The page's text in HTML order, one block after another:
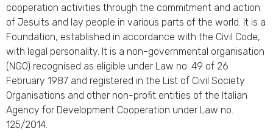
cooperation activities through the commitment and action
of Jesuits and lay people in various parts of the world. It is a
Foundation, established in accordance with the Civil Code,
with legal personality. It is a non-governmental organisation
(NGO) recognised as eligible under Law no. 49 of 26
February 1987 and registered in the List of Civil Society
Organisations and other non-profit entities of the Italian
Agency for Development Cooperation under Law no.
125/2014.